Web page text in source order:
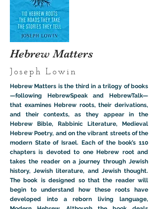
Hebrew Matters
Joseph Lowin
Hebrew Matters is the third in a trilogy of books
—following HebrewSpeak and HebrewTalk—
that examines Hebrew roots, their derivations,
and their contexts, as they appear in the
Hebrew Bible, Rabbinic Literature, Medieval
Hebrew Poetry, and on the vibrant streets of the
modern State of Israel. Each of the book’s 110
chapters is devoted to one Hebrew root and
takes the reader on a journey through Jewish
history, Jewish literature, and Jewish thought.
The book is designed so that the reader will
begin to understand how these roots have
developed into a reborn living language,